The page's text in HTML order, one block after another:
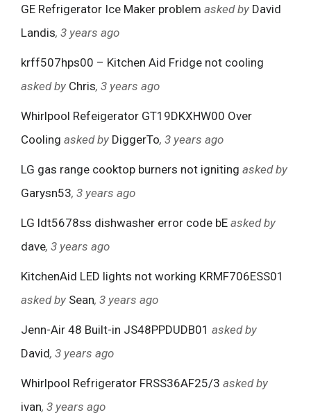
GE Refrigerator Ice Maker problem asked by David
Landis, 3 years ago
krff507hps00 – Kitchen Aid Fridge not cooling
asked by Chris, 3 years ago
Whirlpool Refeigerator GT19DKXHW00 Over
Cooling asked by DiggerTo, 3 years ago
LG gas range cooktop burners not igniting asked by
Garysn53, 3 years ago
LG ldt5678ss dishwasher error code bE asked by
dave, 3 years ago
KitchenAid LED lights not working KRMF706ESS01
asked by Sean, 3 years ago
Jenn-Air 48 Built-in JS48PPDUDB01 asked by
David, 3 years ago
Whirlpool Refrigerator FRSS36AF25/3 asked by
ivan, 3 years ago